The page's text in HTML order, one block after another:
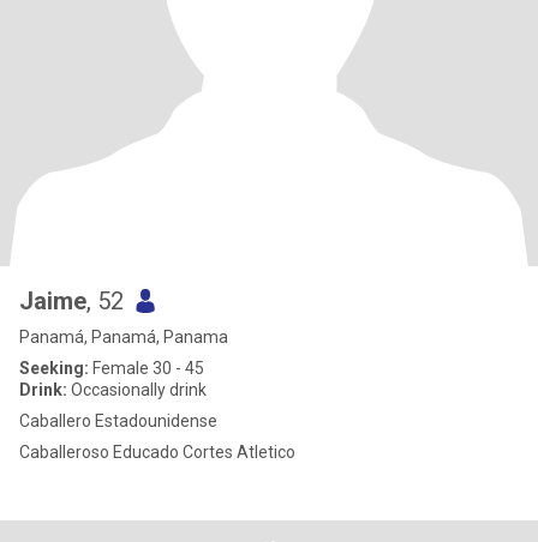
Jaime, 52
Panamá, Panamá, Panama
Seeking: Female 30 - 45
Drink: Occasionally drink
Caballero Estadounidense
Caballeroso Educado Cortes Atletico